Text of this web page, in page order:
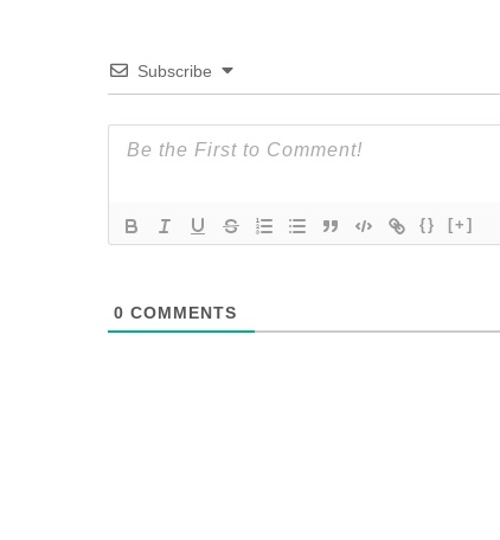
Subscribe
{} [+]
0 COMMENTS